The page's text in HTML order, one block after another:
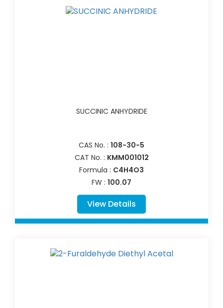
SUCCINIC ANHYDRIDE
CAS No. : 108-30-5
CAT No. : KMM001012
Formula : C4H4O3
FW : 100.07
View Details